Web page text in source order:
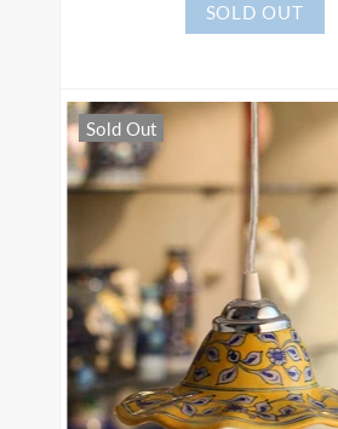
SOLD OUT
Sold Out